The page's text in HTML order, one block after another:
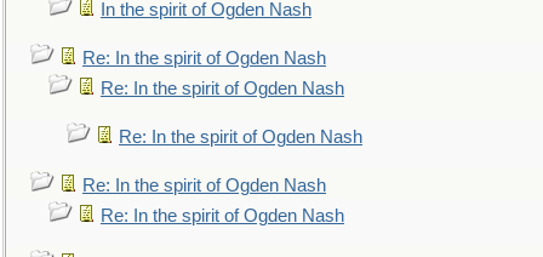
In the spirit of Ogden Nash
Re: In the spirit of Ogden Nash
Re: In the spirit of Ogden Nash
Re: In the spirit of Ogden Nash
Re: In the spirit of Ogden Nash
Re: In the spirit of Ogden Nash